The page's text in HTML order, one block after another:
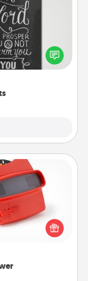
people
books that speak
fun gift, find some
Order a custom
happen. Your
the love as these
over and over